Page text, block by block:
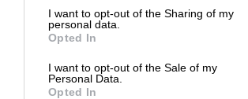
I want to opt-out of the Sharing of my
personal data.
Opted In
I want to opt-out of the Sale of my
Personal Data.
Opted In